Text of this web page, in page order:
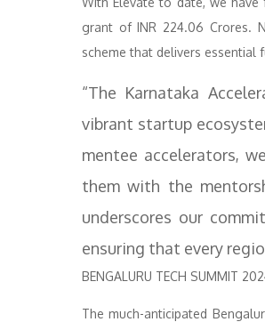
grant of INR 224.06 Crores.
scheme that delivers essential
“The Karnataka
vibrant startup
mentee accelerators,
them with the
underscores our
ensuring that every
BENGALURU TECH SUMMIT
The much-anticipated